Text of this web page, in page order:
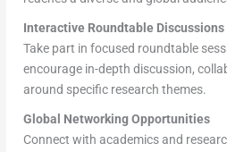
Interactive Roundtable Discussions
Take part in focused roundtable
encourage in-depth discussion,
around specific research themes.
Global Networking Opportunities
Connect with academics and